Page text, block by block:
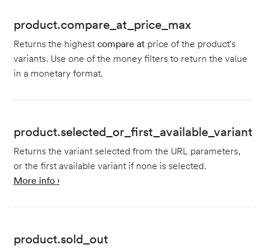
product.compare_at_price_max
Returns the highest compare at price of the product's
variants. Use one of the money filters to return the value
in a monetary format.
product.selected_or_first_available_variant
Returns the variant selected from the URL parameters,
or the first available variant if none is selected.
More info ›
product.sold_out